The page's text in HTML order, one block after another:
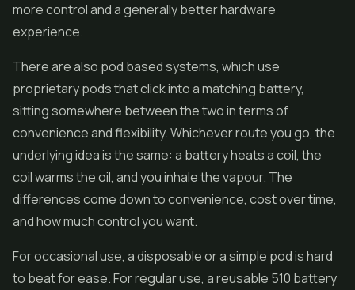
more control and a generally better hardware
experience.
There are also pod based systems, which use
proprietary pods that click into a matching battery,
sitting somewhere between the two in terms of
convenience and flexibility. Whichever route you go, the
underlying idea is the same: a battery heats a coil, the
coil warms the oil, and you inhale the vapour. The
differences come down to convenience, cost over time,
and how much control you want.
For occasional use, a disposable or a simple pod is hard
to beat for ease. For regular use, a reusable 510 battery